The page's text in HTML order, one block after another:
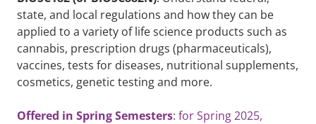
state, and local regulations and how they can be
applied to a variety of life science products such as
cannabis, prescription drugs (pharmaceuticals),
vaccines, tests for diseases, nutritional supplements,
cosmetics, genetic testing and more.
Offered in Spring Semesters: for Spring 2025,